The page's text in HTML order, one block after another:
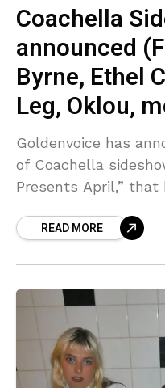
Coachella
announced
Byrne, Ethel
Leg, Oklou,
Goldenvoice has
of Coachella
Presents April,”
throughout Southern
READ MORE